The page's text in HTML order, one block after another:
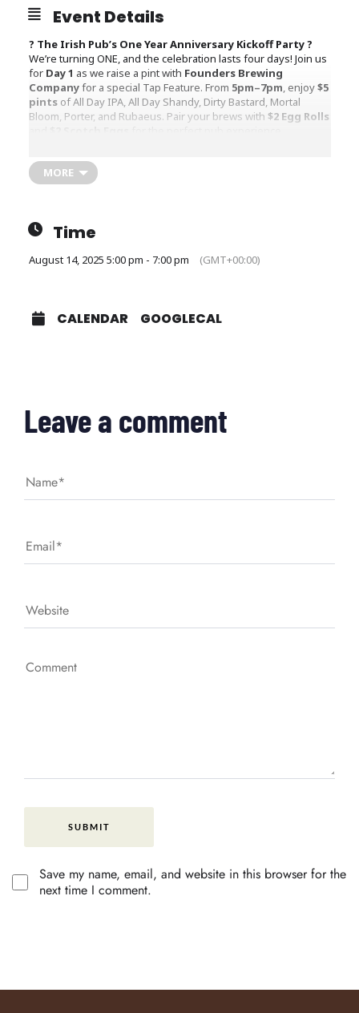
Event Details
? The Irish Pub’s One Year Anniversary Kickoff Party ?
We’re turning ONE, and the celebration lasts four days! Join us
for Day 1 as we raise a pint with Founders Brewing
Companyfor a special Tap Feature. From 5pm–7pm , enjoy$5
pints of All Day IPA, All Day Shandy, Dirty Bastard, Mortal
Bloom, Porter, and Rubaeus. Pair your brews with $2 Egg Rolls
bites, and good company! ?
MORE
Time
August 14, 2025 5:00 pm - 7:00 pm (GMT+00:00)
CALENDAR GOOGLECAL
Leave a comment
Save my name, email, and website in this browser for the
next time I comment.